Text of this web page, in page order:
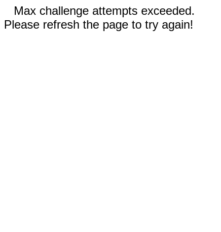
Max challenge attempts exceeded.
Please refresh the page to try again!